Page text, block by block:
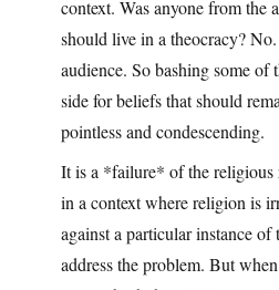
context. Was anyone from the
should live in a theocracy?
audience. So bashing some of
side for beliefs that should
pointless and condescending.
It is a *failure* of the
in a context where religion is
against a particular instance of
address the problem. But